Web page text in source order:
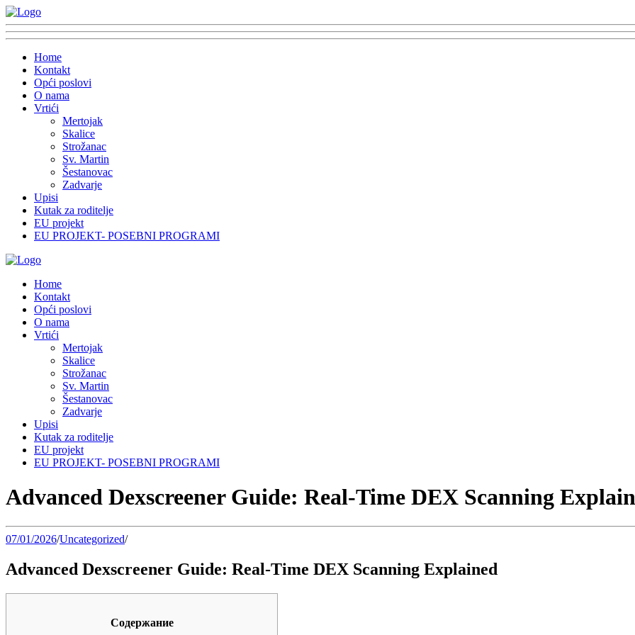
Home
Kontakt
Opći poslovi
O nama
Vrtići
Mertojak
Skalice
Strožanac
Sv. Martin
Šestanovac
Zadvarje
Upisi
Kutak za roditelje
EU projekt
EU PROJEKT- POSEBNI PROGRAMI
Home
Kontakt
Opći poslovi
O nama
Vrtići
Mertojak
Skalice
Strožanac
Sv. Martin
Šestanovac
Zadvarje
Upisi
Kutak za roditelje
EU projekt
EU PROJEKT- POSEBNI PROGRAMI
Advanced Dexscreener Guide: Real-Time DEX Scanning
07/01/2026/Uncategorized/
Advanced Dexscreener Guide: Real-Time DEX Scanning Explained
Содержание